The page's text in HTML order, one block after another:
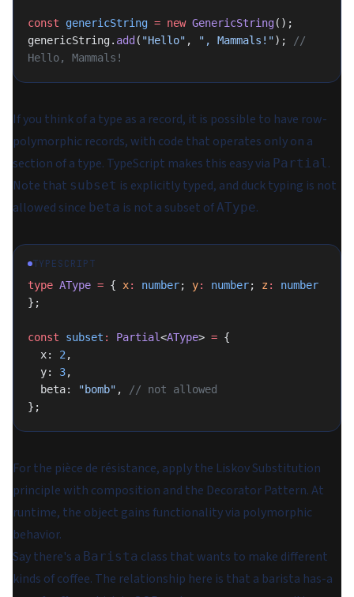
const genericString = new GenericString();
genericString. add ( "Hello" , ", Mammals!");
//
Hello, Mammals!
If you think of a type as a record, it is possible to have row-
polymorphic records, with code that operates only on a
section of a type. TypeScript makes this easy via Partial.
Note that subset is explicitly typed, and duck typing is not
allowed since beta is not a subset ofAType.
TYPESCRIPT
type AType = { x: number; y: number; z:
number
};
const subset : Partial<AType> = {
  x:
2 ,
  y:
3,
  beta:
"bomb" ,
// not allowed
};
For the pièce de résistance, apply the Liskov Substitution
principle with composition and the Decorator Pattern. At
runtime, the object gains functionality via polymorphic
behavior.
Say there's a Barista class that wants to make different
kinds of coffee. The relationship here is that a barista has-a